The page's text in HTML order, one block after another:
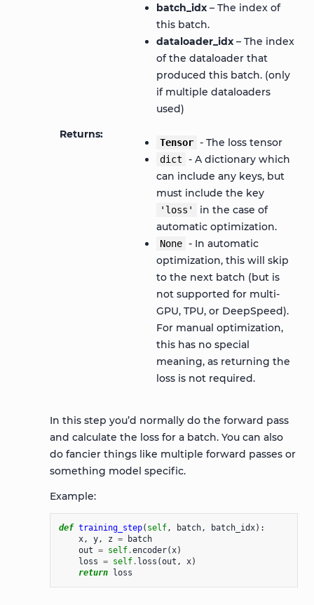
batch_idx– The index of
this batch.
dataloader_idx– The index
of the dataloader that
produced this batch. (only
if multiple dataloaders
used)
Returns
Tensor - The loss tensor
dict
- A dictionary which
can include any keys, but
must include the key
'loss'
in the case of
automatic optimization.
None - In automatic
optimization, this will skip
to the next batch (but is
not supported for multi-
GPU, TPU, or DeepSpeed).
For manual optimization,
this has no special
meaning, as returning the
loss is not required.
In this step you’d normally do the forward pass
and calculate the loss for a batch. You can also
do fancier things like multiple forward passes or
something model specific.
Example:
def training_step( self, batch, batch_idx):
x, y, z =
batch
out = self.encoder(x)
loss = self. loss (out , x)
return
loss